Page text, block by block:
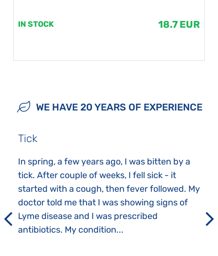
IN STOCK 18.7 EUR
WE HAVE 20 YEARS OF EXPERIENCE
Tick
In spring, a few years ago, I was bitten by a
tick. After couple of weeks, I fell sick - it
started with a cough, then fever followed. My
doctor told me that I was showing signs of
Lyme disease and I was prescribed
antibiotics. My condition...